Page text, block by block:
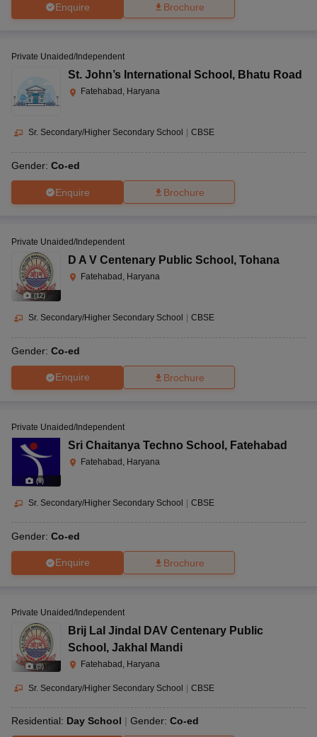
Enquire Brochure
Private Unaided/Independent
St. John’s International School , Bhatu Road
Fatehabad, Haryana
Sr. Secondary/Higher Secondary School CBSE
Gender: Co-ed
Enquire Brochure
(12)
Private Unaided/Independent
D A V Centenary Public School , Tohana
Fatehabad, Haryana
Sr. Secondary/Higher Secondary School CBSE
Gender: Co-ed
Enquire Brochure
(8)
Private Unaided/Independent
Sri Chaitanya Techno School , Fatehabad
Fatehabad, Haryana
Sr. Secondary/Higher Secondary School | CBSE
Gender: Co-ed
Enquire Brochure
(9)
Private Unaided/Independent
Brij Lal Jindal DAV Centenary Public
School , Jakhal Mandi
Fatehabad, Haryana
Sr. Secondary/Higher Secondary School | CBSE
Residential: Day School Gender: Co-ed